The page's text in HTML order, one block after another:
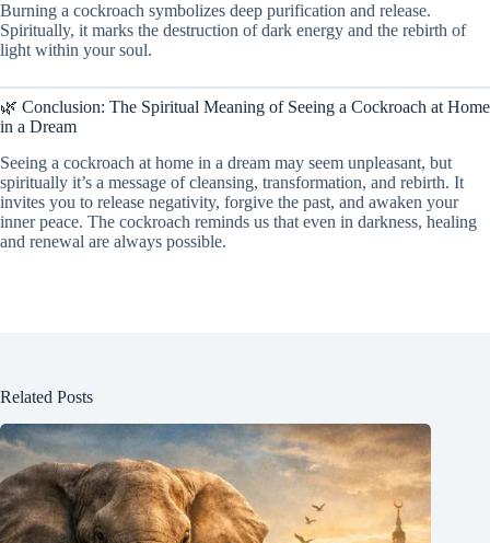
Burning a cockroach symbolizes deep purification and release.
Spiritually, it marks the destruction of dark energy and the rebirth of
light within your soul.
🌿 Conclusion: The Spiritual Meaning of Seeing a Cockroach at Home
in a Dream
Seeing a cockroach at home in a dream may seem unpleasant, but
spiritually it’s a message of cleansing, transformation, and rebirth. It
invites you to release negativity, forgive the past, and awaken your
inner peace. The cockroach reminds us that even in darkness, healing
and renewal are always possible.
Related Posts